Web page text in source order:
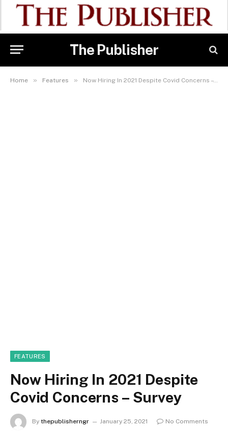
The Publisher
Home » Features » Now Hiring In 2021 Despite Covid Concerns – Survey
FEATURES
Now Hiring In 2021 Despite
Covid Concerns – Survey
By thepublisherngr January 25, 2021
No Comments